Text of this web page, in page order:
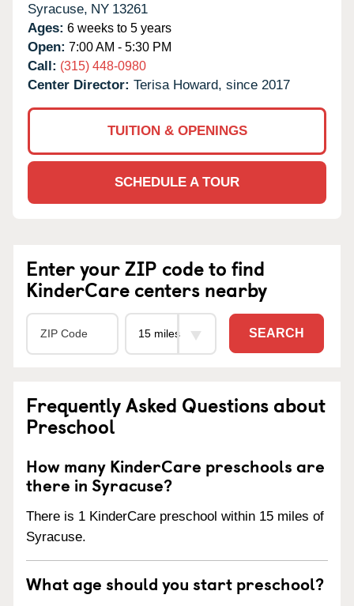
Syracuse, NY 13261
Ages: 6 weeks to 5 years
Open: 7:00 AM - 5:30 PM
Call: (315) 448-0980
Center Director: Terisa Howard, since 2017
TUITION & OPENINGS
SCHEDULE A TOUR
Enter your ZIP code to find
KinderCare centers nearby
SEARCH
Frequently Asked Questions about
Preschool
How many KinderCare preschools are
there in Syracuse?
There is 1 KinderCare preschool within 15 miles of
Syracuse.
What age should you start preschool?